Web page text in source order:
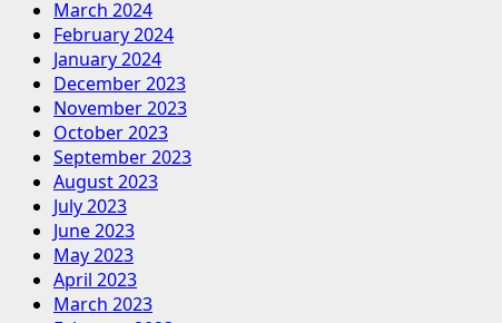
March 2024
February 2024
January 2024
December 2023
November 2023
October 2023
September 2023
August 2023
July 2023
June 2023
May 2023
April 2023
March 2023